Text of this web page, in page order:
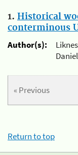
1. Historical
conterminous
Author(s):
« Previous
Return to top